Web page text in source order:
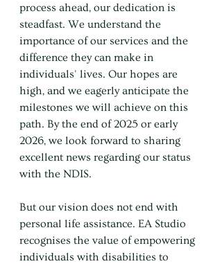
process ahead, our dedication is
steadfast. We understand the
importance of our services and the
difference they can make in
individuals' lives. Our hopes are
high, and we eagerly anticipate the
milestones we will achieve on this
path. By the end of 2025 or early
2026, we look forward to sharing
excellent news regarding our status
with the NDIS.
But our vision does not end with
personal life assistance. EA Studio
recognises the value of empowering
individuals with disabilities to